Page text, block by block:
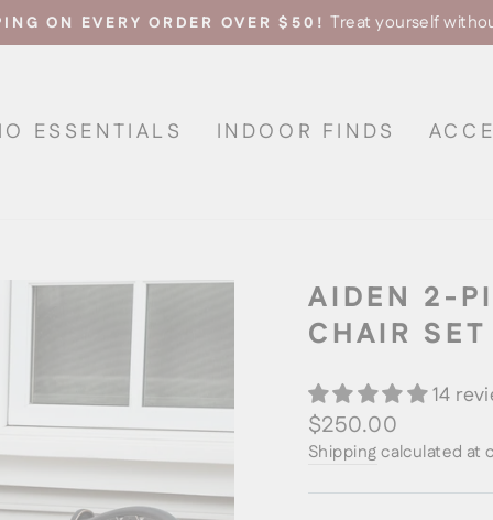
Pause
ON EVERY ORDER OVER $50! Treat yourself
ESSENTIALS INDOOR FINDS
AIDEN 2-
CHAIR
14
Regular
price
$250.00
Shippingcalculated at